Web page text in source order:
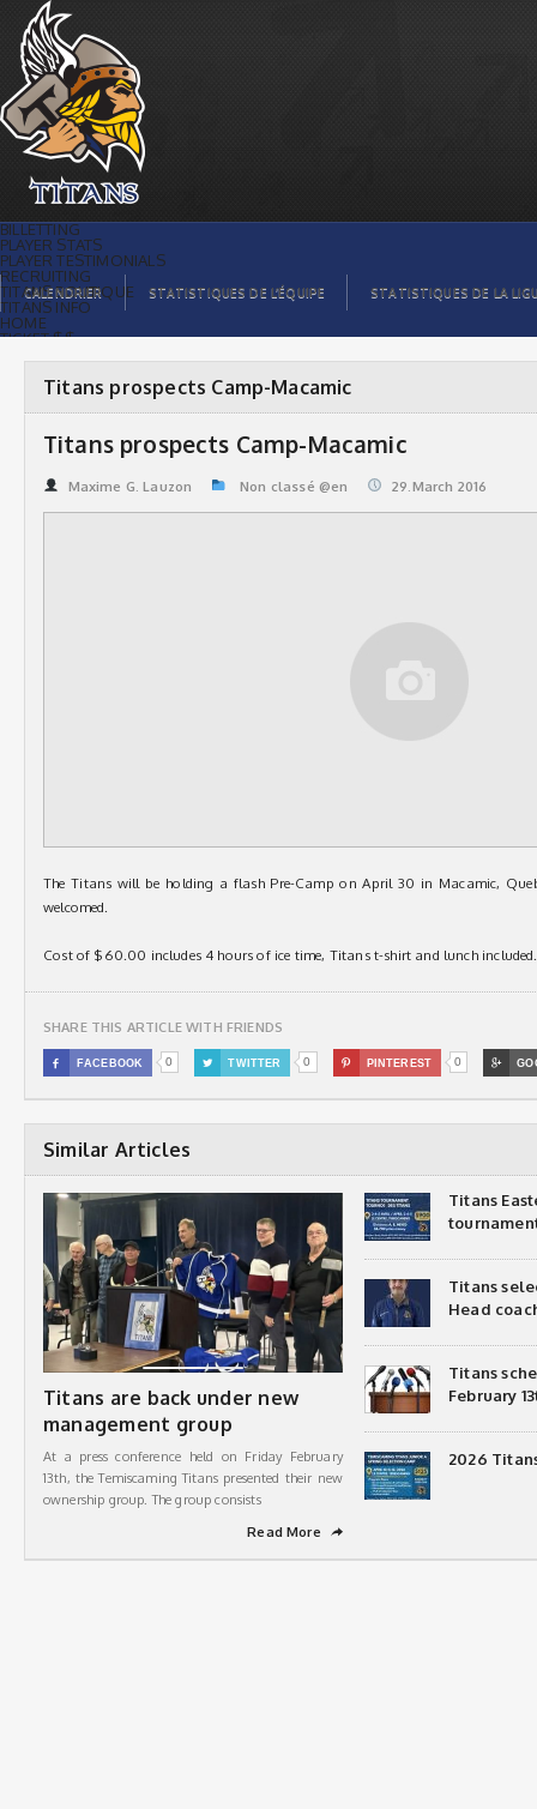
Titans prospects Camp-Macamic | Titans
de témiscaming
BILLETTING
PLAYER STATS
PLAYER TESTIMONIALS
RECRUITING
TITANS BOUTIQUE
TITANS INFO
HOME
TICKET $$
ORGANISATION
PLAYERS
LEAGUE STATS
CALENDRIER STATISTIQUES DE L’ÉQUIPE STATISTIQUES DE LA
Titans prospects Camp-Macamic
Titans prospects Camp-Macamic
Maxime G. Lauzon Non classé @en 29.March 2016
The Titans will be holding a flash Pre-Camp on April 30 in Macamic,
welcomed.
Cost of $60.00 includes 4 hours of ice time, Titans t-shirt and lunch included.
SHARE THIS ARTICLE WITH FRIENDS
 FACEBOOK 0  TWITTER 0  PINTEREST 0 
Similar Articles
Titans are back under new
management group
At a press conference held on Friday February
13th, the Temiscaming Titans presented their new
ownership group. The group consists
Read More
➦
Titans
Titans
Head
Titans
February
2026